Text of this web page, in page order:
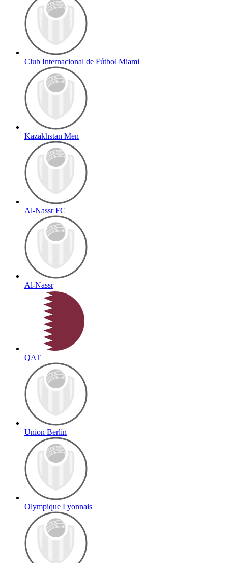
Club Internacional de Fútbol Miami
Kazakhstan Men
Al-Nassr FC
Al-Nassr
QAT
Union Berlin
Olympique Lyonnais